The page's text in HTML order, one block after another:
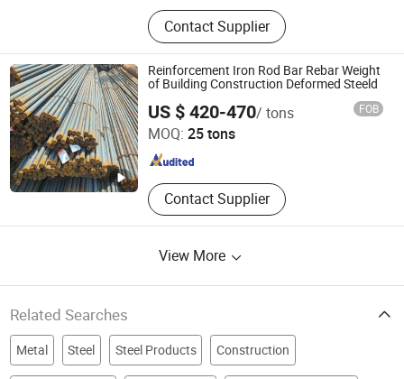
Steel
Contact Supplier
Reinforcement Iron Rod Bar Rebar Weight
of Building Construction Deformed Steeld
US $ 420-470/ tons FOB
MOQ: 25 tons
Contact Supplier
Shandong Dingcheng Liye Materials Co., Ltd.
Shandong , China Since 2023
View More
Related Searches
Metal Steel Steel Products Construction